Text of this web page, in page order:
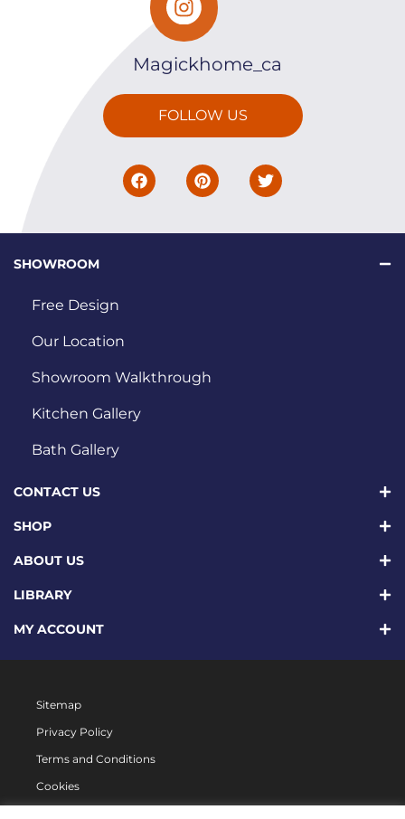
Magickhome_ca
FOLLOW US
SHOWROOM
Free Design
Our Location
Showroom Walkthrough
Kitchen Gallery
Bath Gallery
CONTACT US
SHOP
ABOUT US
LIBRARY
MY ACCOUNT
Sitemap
Privacy Policy
Terms and Conditions
Cookies